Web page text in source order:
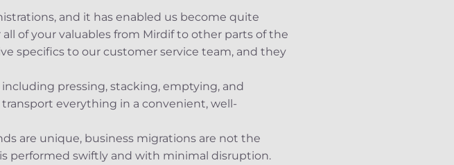
and it has enabled us become quite
of your valuables from Mirdif to other parts of the
specifics to our customer service team, and they
pressing, stacking, emptying, and
everything in a convenient, well-
are unique, business migrations are not the
performed swiftly and with minimal disruption.